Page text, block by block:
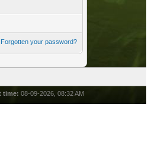
Forgotten your password?
time: 08-09-2026, 08:32 AM